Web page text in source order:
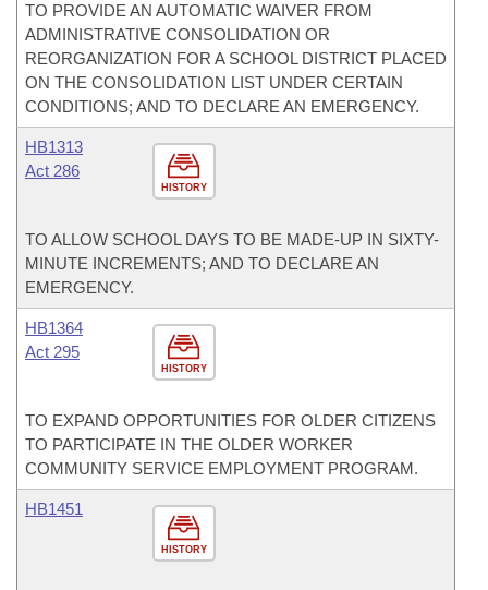
TO PROVIDE AN AUTOMATIC WAIVER FROM
ADMINISTRATIVE CONSOLIDATION OR
REORGANIZATION FOR A SCHOOL DISTRICT PLACED
ON THE CONSOLIDATION LIST UNDER CERTAIN
CONDITIONS; AND TO DECLARE AN EMERGENCY.
HISTORY
HB1313
Act 286
TO ALLOW SCHOOL DAYS TO BE MADE-UP IN SIXTY-
MINUTE INCREMENTS; AND TO DECLARE AN
EMERGENCY.
HISTORY
HB1364
Act 295
TO EXPAND OPPORTUNITIES FOR OLDER CITIZENS
TO PARTICIPATE IN THE OLDER WORKER
COMMUNITY SERVICE EMPLOYMENT PROGRAM.
HISTORY
HB1451